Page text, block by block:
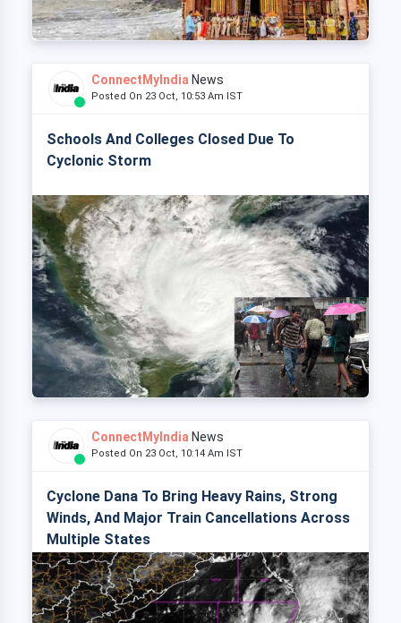
ConnectMyIndia News
Posted On 23 Oct, 10:53 Am IST
Schools And Colleges Closed Due To
Cyclonic Storm
ConnectMyIndia News
Posted On 23 Oct, 10:14 Am IST
Cyclone Dana To Bring Heavy Rains, Strong
Winds, And Major Train Cancellations Across
Multiple States